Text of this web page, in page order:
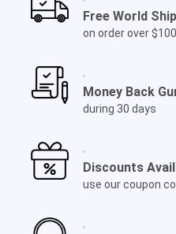
Free World
on order over
Money Back
during 30 days
Discounts
use our coupon